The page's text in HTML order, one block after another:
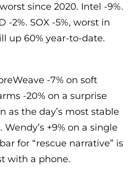
since 2020. Intel -9%.
-2%. SOX -5%, worst in
up 60% year-to-date.
-7% on soft
-20% on a surprise
as the day’s most stable
+9% on a single
for “rescue narrative” is
with a phone.